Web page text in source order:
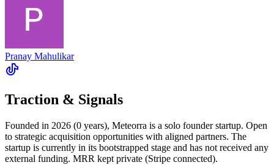
Pranay Mahulikar
Traction & Signals
Founded in 2026 (0 years), Meteorra is a solo founder startup. Open
to strategic acquisition opportunities with aligned partners. The
startup is currently in its bootstrapped stage and has not received any
external funding. MRR kept private (Stripe connected).